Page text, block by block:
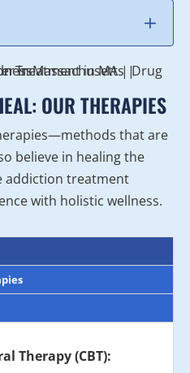
OUR THERAPIES
that are
believe in healing the
addiction treatment
with holistic wellness.
Therapy (CBT):